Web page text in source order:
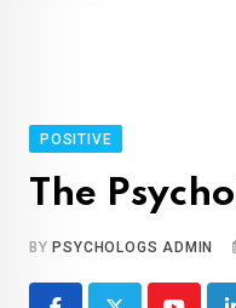
POSITIVE
The
BY PSYCHOLOGS ADMIN